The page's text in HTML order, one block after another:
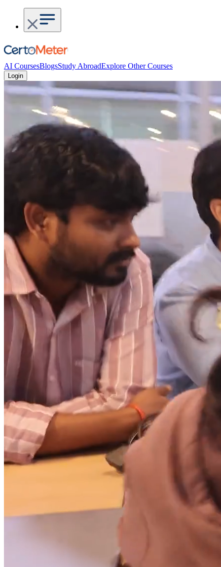
AI CoursesBlogsStudy AbroadExplore Other Courses
Login